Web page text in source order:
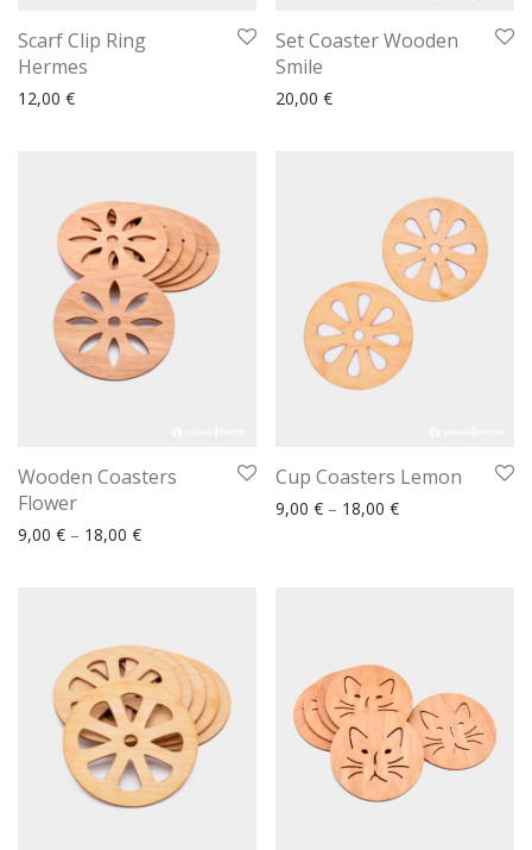
Scarf Clip Ring
Hermes
12,00 €
Set Coaster Wooden
Smile
20,00 €
Wooden Coasters
Flower
9,00 € – 18,00 €Price range: 9,00 € through 18,00 €
Cup Coasters Lemon
9,00 € – 18,00 €Price range: